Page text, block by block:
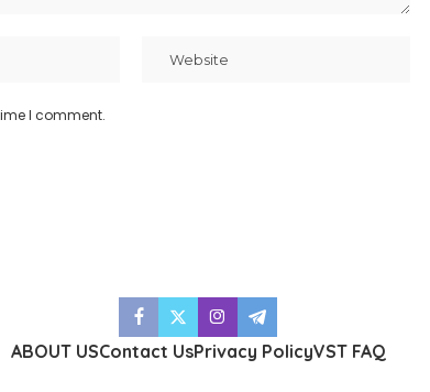
I comment.
ABOUT USContact UsPrivacy PolicyVST FAQ